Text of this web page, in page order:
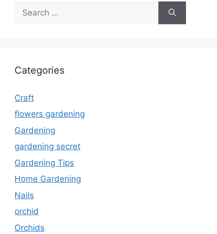
for:
Categories
Craft
flowers gardening
Gardening
gardening secret
Gardening Tips
Home Gardening
Nails
orchid
Orchids